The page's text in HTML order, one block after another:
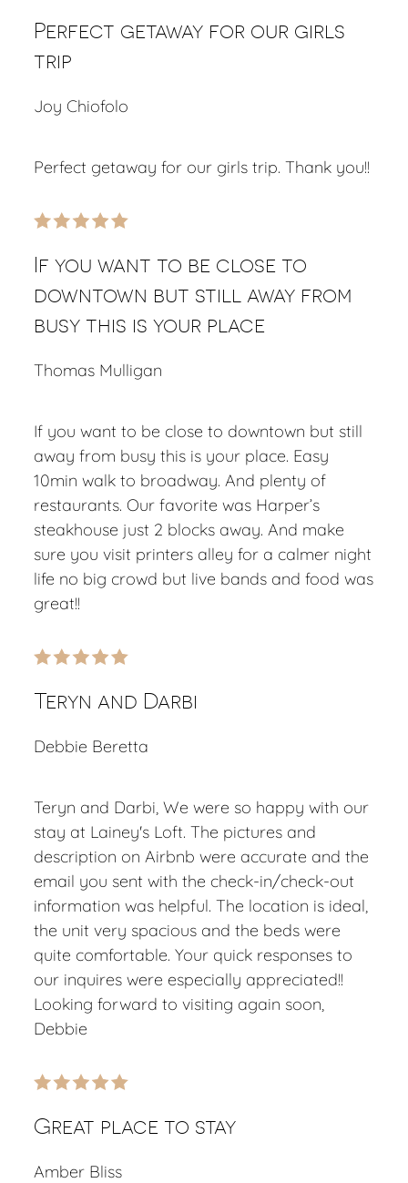
Perfect getaway for our girls
trip
Joy Chiofolo
Perfect getaway for our girls trip. Thank you!!
If you want to be close to
downtown but still away from
busy this is your place
Thomas Mulligan
If you want to be close to downtown but still
away from busy this is your place. Easy
10min walk to broadway. And plenty of
restaurants. Our favorite was Harper’s
steakhouse just 2 blocks away. And make
sure you visit printers alley for a calmer night
life no big crowd but live bands and food was
great!!
Teryn and Darbi
Debbie Beretta
Teryn and Darbi, We were so happy with our
stay at Lainey's Loft. The pictures and
description on Airbnb were accurate and the
email you sent with the check-in/check-out
information was helpful. The location is ideal,
the unit very spacious and the beds were
quite comfortable. Your quick responses to
our inquires were especially appreciated!!
Looking forward to visiting again soon,
Debbie
Great place to stay
Amber Bliss